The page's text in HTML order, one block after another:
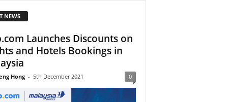
NEWS
Launches Discounts on
and Hotels Bookings in
Hong - 5th December 2021 0